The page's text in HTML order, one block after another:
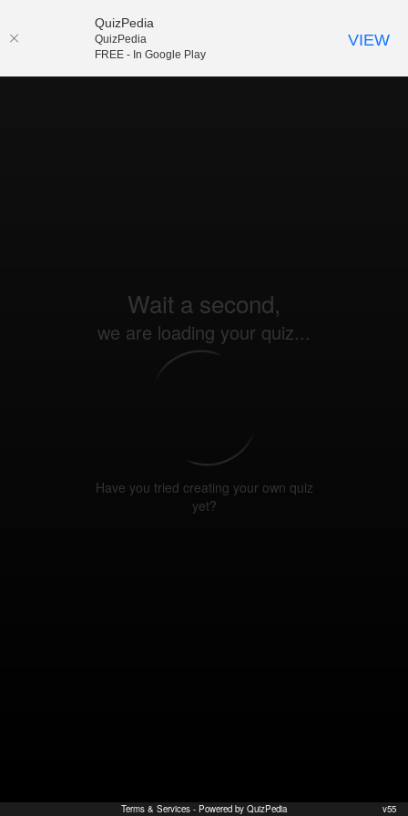
Wait a second,
we are loading your quiz...
Have you tried creating your own quiz
yet?
Terms & Services - Powered by QuizPedia v55
QuizPedia
QuizPedia
FREE - In Google Play
VIEW